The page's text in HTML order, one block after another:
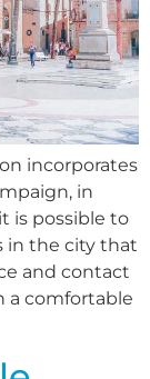
incorporates
in
is possible to
in the city that
and contact
a comfortable